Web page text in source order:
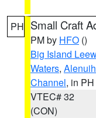
PH Small Craft
PM by HFO ()
Big Island
Waters,
Channel, in PH
VTEC# 32
(CON)